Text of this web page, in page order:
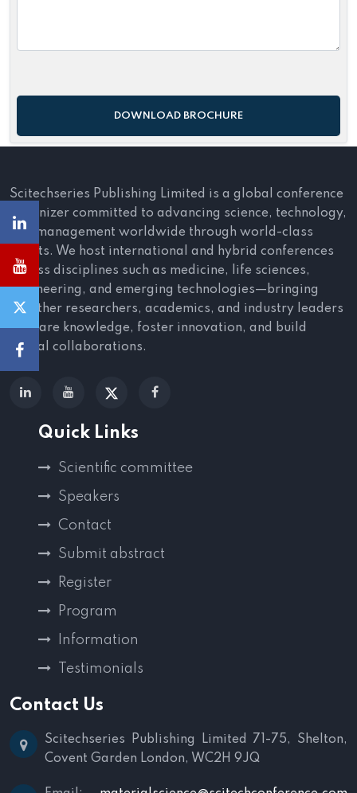
DOWNLOAD BROCHURE
Scitechseries Publishing Limited is a global conference
organizer committed to advancing science, technology,
and management worldwide through world-class
events. We host international and hybrid conferences
across disciplines such as medicine, life sciences,
engineering, and emerging technologies—bringing
together researchers, academics, and industry leaders
to share knowledge, foster innovation, and build
global collaborations.
Quick Links
Scientific committee
Speakers
Contact
Submit abstract
Register
Program
Information
Testimonials
Contact Us
Scitechseries Publishing Limited
71-75, Shelton,
Covent Garden London, WC2H 9JQ